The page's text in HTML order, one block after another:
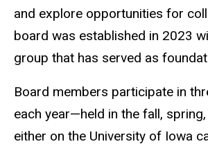
and explore opportunities for
board was established in 2023
group that has served as
Board members participate in
each year—held in the fall,
either on the University of Iowa